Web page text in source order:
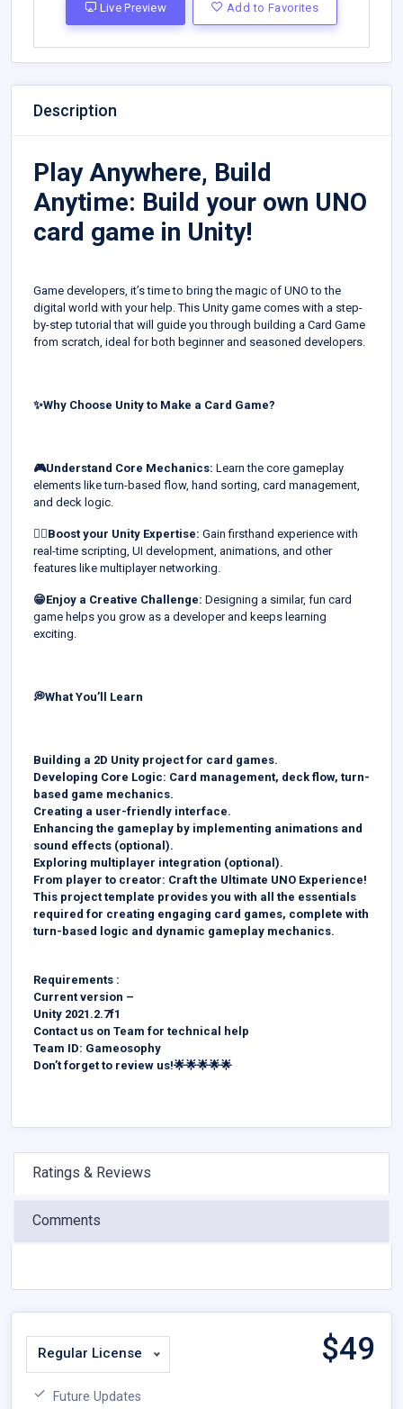
Live Preview Add to Favorites
Description
Play Anywhere, Build
Anytime: Build your own UNO
card game in Unity!
Game developers, it’s time to bring the magic of UNO to the
digital world with your help. This Unity game comes with a step-
by-step tutorial that will guide you through building a Card Game
from scratch, ideal for both beginner and seasoned developers.
✨Why Choose Unity to Make a Card Game?
🎮Understand Core Mechanics: Learn the core gameplay
elements like turn-based flow, hand sorting, card management,
and deck logic.
👍🏻Boost your Unity Expertise: Gain firsthand experience with
real-time scripting, UI development, animations, and other
features like multiplayer networking.
😁Enjoy a Creative Challenge: Designing a similar, fun card
game helps you grow as a developer and keeps learning
exciting.
💭What You’ll Learn
Building a 2D Unity project for card games.
Developing Core Logic: Card management, deck flow, turn-
based game mechanics.
Creating a user-friendly interface.
Enhancing the gameplay by implementing animations and
sound effects (optional).
Exploring multiplayer integration (optional).
From player to creator: Craft the Ultimate UNO Experience!
This project template provides you with all the essentials
required for creating engaging card games, complete with
turn-based logic and dynamic gameplay mechanics.
Requirements :
Current version –
Unity 2021.2.7f1
Contact us on Team for technical help
Team ID: Gameosophy
Don’t forget to review us!🌟🌟🌟🌟🌟
Ratings & Reviews
Comments
Regular License $49
Future Updates